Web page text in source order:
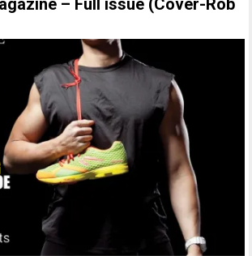
– Full issue (Cover-Rob